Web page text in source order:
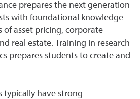
prepares the next generation
with foundational knowledge
of asset pricing, corporate
real estate. Training in research
prepares students to create and
typically have strong